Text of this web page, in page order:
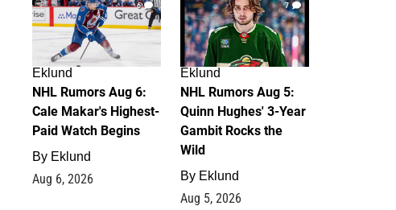
6
Eklund
NHL Rumors Aug 6:
Cale Makar's Highest-
Paid Watch Begins
By Eklund
Aug 6, 2026
7
Eklund
NHL Rumors Aug 5:
Quinn Hughes' 3-Year
Gambit Rocks the
Wild
By Eklund
Aug 5, 2026